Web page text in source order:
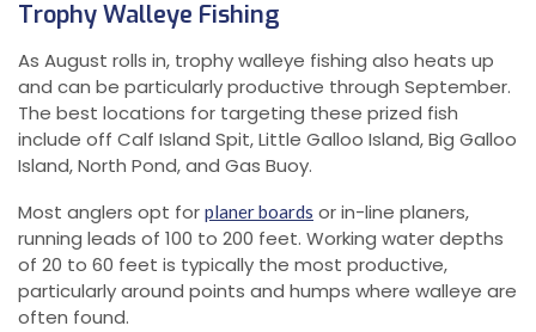
Trophy Walleye Fishing
As August rolls in, trophy walleye fishing also heats up
and can be particularly productive through September.
The best locations for targeting these prized fish
include off Calf Island Spit, Little Galloo Island, Big Galloo
Island, North Pond, and Gas Buoy.
Most anglers opt for planer boards or in-line planers,
running leads of 100 to 200 feet. Working water depths
of 20 to 60 feet is typically the most productive,
particularly around points and humps where walleye are
often found.